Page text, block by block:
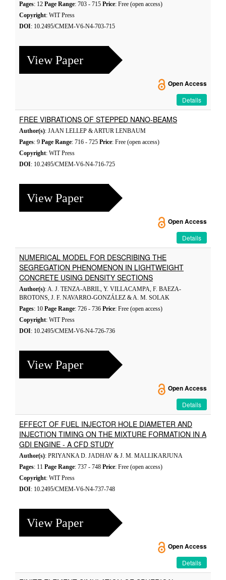
Pages: 12 Page Range: 703 - 715 Price: Free (open access)
Copyright: WIT Press
DOI: 10.2495/CMEM-V6-N4-703-715
View Paper
Open Access
Details
FREE VIBRATIONS OF STEPPED NANO-BEAMS
Author(s): JAAN LELLEP & ARTUR LENBAUM
Pages: 9 Page Range: 716 - 725 Price: Free (open access)
Copyright: WIT Press
DOI: 10.2495/CMEM-V6-N4-716-725
View Paper
Open Access
Details
NUMERICAL MODEL FOR DESCRIBING THE
SEGREGATION PHENOMENON IN LIGHTWEIGHT
CONCRETE USING DENSITY SECTIONS
Author(s): A. J. TENZA-ABRIL, Y. VILLACAMPA, F. BAEZA-
BROTONS, J. F. NAVARRO-GONZÁLEZ & A. M. SOLAK
Pages: 10 Page Range: 726 - 736 Price: Free (open access)
Copyright: WIT Press
DOI: 10.2495/CMEM-V6-N4-726-736
View Paper
Open Access
Details
EFFECT OF FUEL INJECTOR HOLE DIAMETER AND
INJECTION TIMING ON THE MIXTURE FORMATION IN A
GDI ENGINE - A CFD STUDY
Author(s): PRIYANKA D. JADHAV & J. M. MALLIKARJUNA
Pages: 11 Page Range: 737 - 748 Price: Free (open access)
Copyright: WIT Press
DOI: 10.2495/CMEM-V6-N4-737-748
View Paper
Open Access
Details